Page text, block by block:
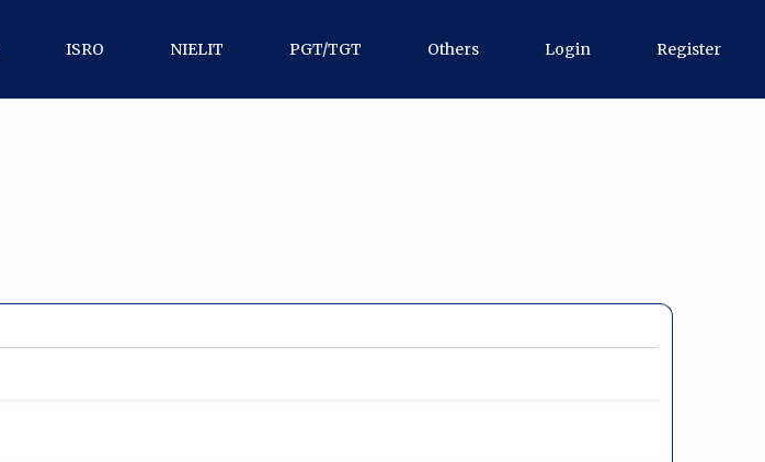
ISRO NIELIT PGT/TGT Others Login Register